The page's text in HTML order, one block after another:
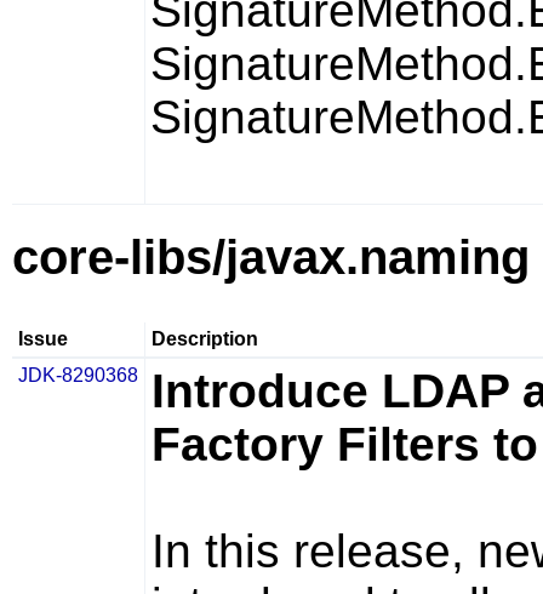
core-libs/javax.naming
Issue
Description
JDK-8290368
Introduce LDAP
Factory Filters
In this release,